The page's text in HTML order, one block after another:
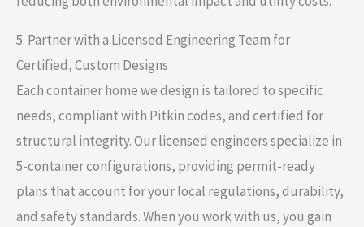
5. Partner with a Licensed Engineering Team for
Certified, Custom Designs
Each container home we design is tailored to specific
needs, compliant with Pitkin codes, and certified for
structural integrity. Our licensed engineers specialize in
5-container configurations, providing permit-ready
plans that account for your local regulations, durability,
and safety standards. When you work with us, you gain